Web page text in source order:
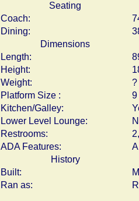
Seating
Coach:
Dining:
Dimensions
Length:
Height:
Weight:
?
Platform Size :
9
Kitchen/Galley:
Lower Level Lounge:
Restrooms:
ADA Features:
History
Built:
Ran as: